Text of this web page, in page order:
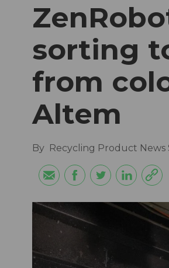
sorting
from
Altem
By Recycling Product News